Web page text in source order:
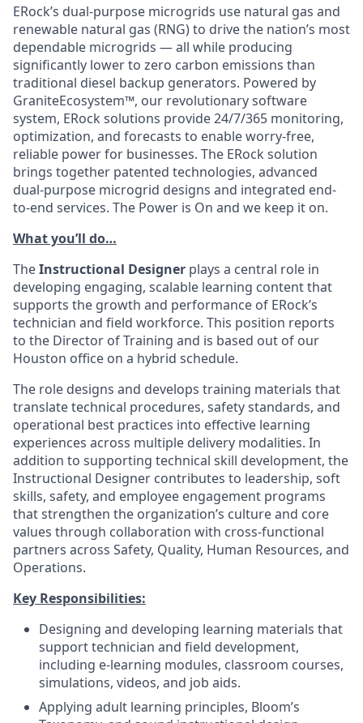
ERock’s dual-purpose microgrids use natural gas and
renewable natural gas (RNG) to drive the nation’s most
dependable microgrids — all while producing
significantly lower to zero carbon emissions than
traditional diesel backup generators. Powered by
GraniteEcosystem™, our revolutionary software
system, ERock solutions provide 24/7/365 monitoring,
optimization, and forecasts to enable worry-free,
reliable power for businesses. The ERock solution
brings together patented technologies, advanced
dual-purpose microgrid designs and integrated end-
to-end services. The Power is On and we keep it on.
What you’ll do…
TheInstructional Designer plays a central role in
developing engaging, scalable learning content that
supports the growth and performance of ERock’s
technician and field workforce. This position reports
to the Director of Training and is based out of our
Houston office on a hybrid schedule.
The role designs and develops training materials that
translate technical procedures, safety standards, and
operational best practices into effective learning
experiences across multiple delivery modalities. In
addition to supporting technical skill development, the
Instructional Designer contributes to leadership, soft
skills, safety, and employee engagement programs
that strengthen the organization’s culture and core
values through collaboration with cross-functional
partners across Safety, Quality, Human Resources, and
Operations.
Key Responsibilities:
Designing and developing learning materials that
support technician and field development,
including e-learning modules, classroom courses,
simulations, videos, and job aids.
Applying adult learning principles, Bloom’s